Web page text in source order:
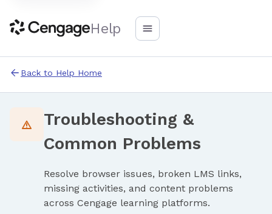
Help
Back to Help Home
Troubleshooting &
Common Problems
Resolve browser issues, broken LMS links,
missing activities, and content problems
across Cengage learning platforms.